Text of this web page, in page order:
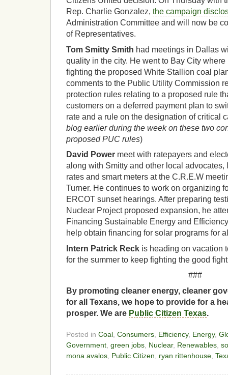
Rep. Charlie Gonzalez, the campaign
Administration Committee and will now be
of Representatives.
Tom Smitty Smith had meetings in Dallas
quality in the city. He went to Bay City
fighting the proposed White Stallion coal
comments to the Public Utility Commission
protection rules relating to a proposed rule
customers on a deferred payment plan to
rate and a rule on the designation of critical
blog earlier during the week on these two
proposed PUC rules)
David Power meet with ratepayers and
along with Smitty and other local advocates,
rates and smart meters at the C.R.E.W
Turner. He continues to work on organizing
ERCOT sunset hearings. After preparing
Nuclear Project proposed expansion, he
Financing Sustainable Energy and
help obtain financing for solar programs for
Intern Patrick Reck is heading on vacation
for the summer to keep fighting the good
###
By promoting cleaner energy, cleaner
for all Texans, we hope to provide for a
prosper. We are Public Citizen Texas.
Posted in Coal, Consumers, Efficiency, Energy,
Government, green jobs, Nuclear, Renewables,
mona avalos, Public Citizen, ryan rittenhouse,